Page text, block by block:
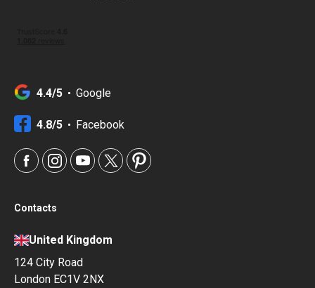
4.4/5 Google
4.8/5 Facebook
Contacts
United Kingdom
124 City Road
London EC1V 2NX